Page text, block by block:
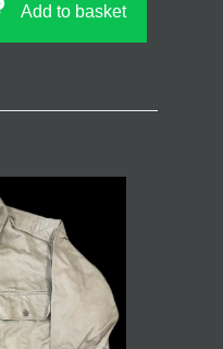
Add to basket